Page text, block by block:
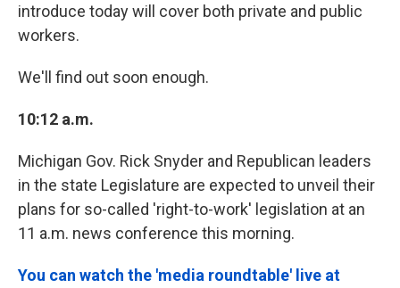
introduce today will cover both private and public
workers.
We'll find out soon enough.
10:12 a.m.
Michigan Gov. Rick Snyder and Republican leaders
in the state Legislature are expected to unveil their
plans for so-called 'right-to-work' legislation at an
11 a.m. news conference this morning.
You can watch the 'media roundtable' live at